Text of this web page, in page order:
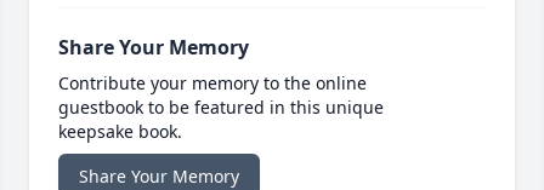
Share Your Memory
Contribute your memory to the online
guestbook to be featured in this unique
keepsake book.
Share Your Memory